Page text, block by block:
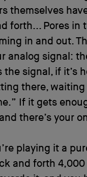
themselves
forth... Pores in
in and out.
analog signal:
signal, if it’s
there,
If it gets
there’s your
playing it a
and forth 4,000